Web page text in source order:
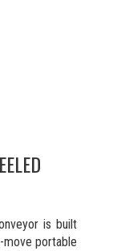
is built
portable